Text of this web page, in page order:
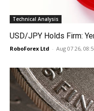
Technical Analysis
USD/JPY Holds Firm:
RoboForex Ltd - Aug 07 26,